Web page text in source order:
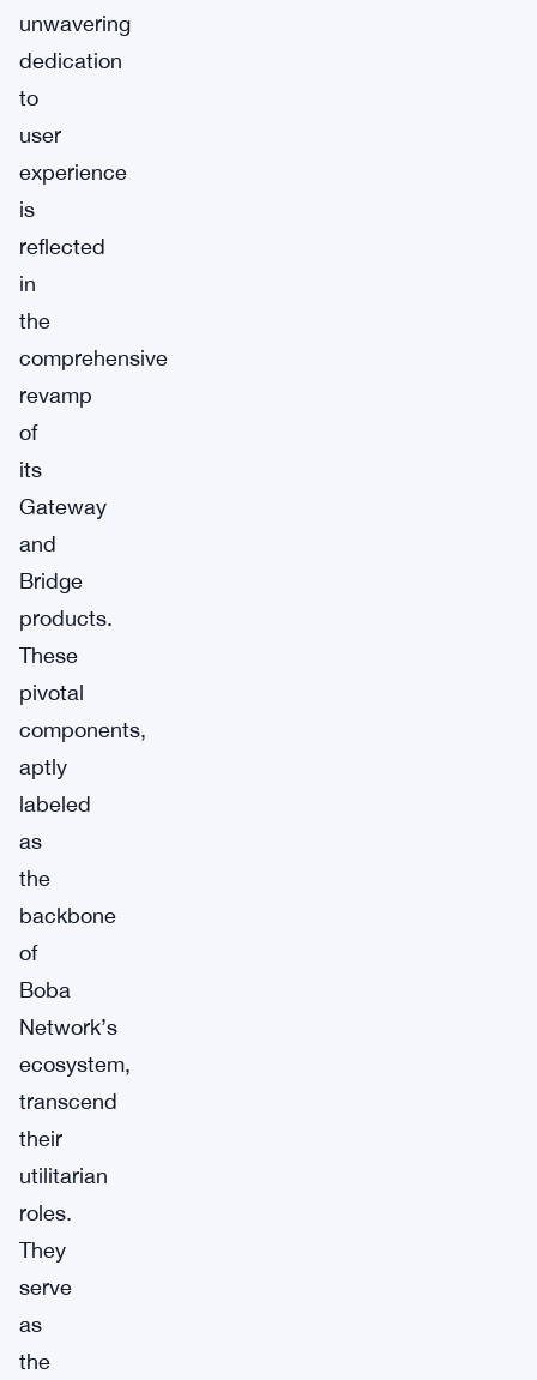
unwavering
dedication
to
user
experience
is
reflected
in
the
comprehensive
revamp
of
its
Gateway
and
Bridge
products.
These
pivotal
components,
aptly
labeled
as
the
backbone
of
Boba
Network’s
ecosystem,
transcend
their
utilitarian
roles.
They
serve
as
the